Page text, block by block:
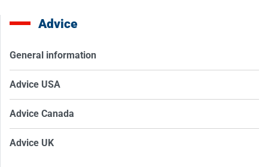
Advice
General information
Advice USA
Advice Canada
Advice UK